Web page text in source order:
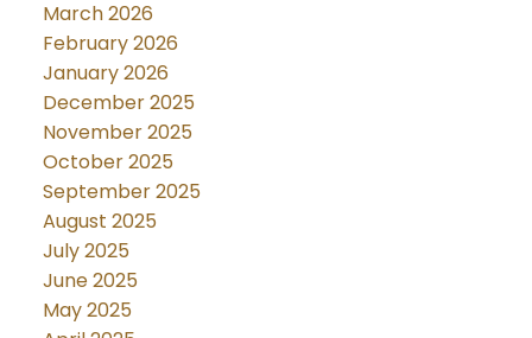
March 2026
February 2026
January 2026
December 2025
November 2025
October 2025
September 2025
August 2025
July 2025
June 2025
May 2025